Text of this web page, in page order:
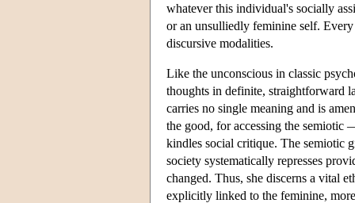
whatever this individual's socially
or an unsulliedly feminine self.
discursive modalities.
Like the unconscious in classic
thoughts in definite, straightforward
carries no single meaning and is
the good, for accessing the
kindles social critique. The semiotic
society systematically represses
changed. Thus, she discerns a vital
explicitly linked to the feminine,